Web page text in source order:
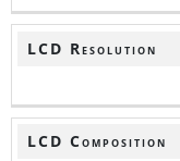
LCD Resolution
LCD Composition